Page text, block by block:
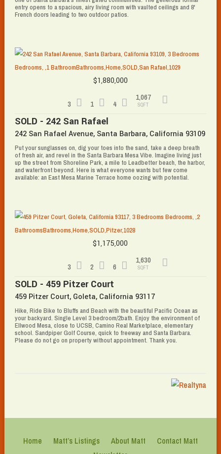
entry opens to a spacious, airy living room with vaulted ceilings and 8'
French doors leading to two outdoor patios.
SOLD - 242 San Rafael
242 San Rafael Avenue, Santa Barbara, California 93109
3 1 4
1,067
SQFT
Put your sunglasses on, dig your toes into the sand, take a deep breath
of fresh air, and revel in the Santa Barbara Mesa Vibe. Imagine living just
up the street from Shoreline Park, a mile to Leadbetter beach, the harbor,
and waterfront beyond. Here is what everyone wants but few come
available: an East Mesa Marine Terrace home oozing with potential.
$1,880,000
SOLD - 459 Pitzer Court
459 Pitzer Court, Goleta, California 93117
3 2 6
1,630
SQFT
Hike, Ride Bike to Bluffs and Beach with the beautiful Pacific Ocean as
your backyard. Single Level 3 bedroom/2bath. Enjoy the environment of
Ellwood Mesa, close to UCSB, Camino Real Marketplace, elementary
school. Sandpiper Golf Course, quick to freeway and Santa Barbara.
Please do not go on property without appointment. Thank you.
$1,175,000
Home Matt’s Listings About Matt
Contact Matt